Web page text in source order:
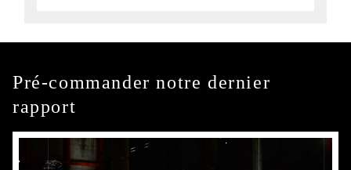
Pré-commander notre dernier
rapport